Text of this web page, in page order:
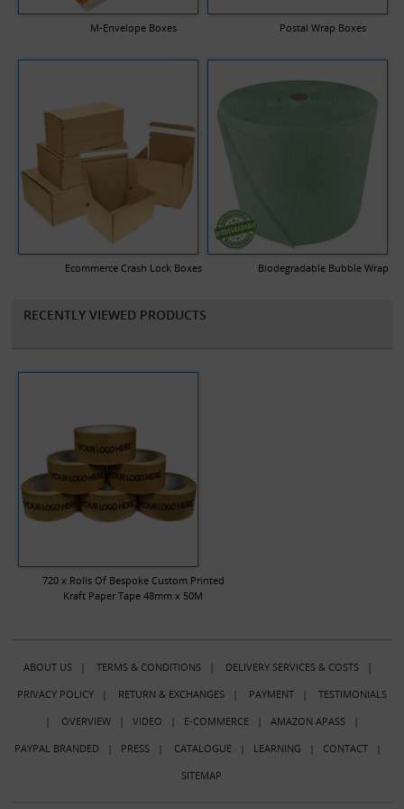
your company logo and a description of any text you would like
M-Envelope Boxes Postal Wrap Boxes
Ecommerce Crash Lock Boxes Biodegradable Bubble Wrap
RECENTLY VIEWED PRODUCTS
720 x Rolls Of Bespoke Custom Printed
Kraft Paper Tape 48mm x 50M
ABOUT US| TERMS & CONDITIONS| DELIVERY SERVICES & COSTS|
PRIVACY POLICY| RETURN & EXCHANGES| PAYMENT| TESTIMONIALS
| OVERVIEW| VIDEO | E-COMMERCE| AMAZON APASS|
PAYPAL BRANDED | PRESS| CATALOGUE| LEARNING | CONTACT|
SITEMAP